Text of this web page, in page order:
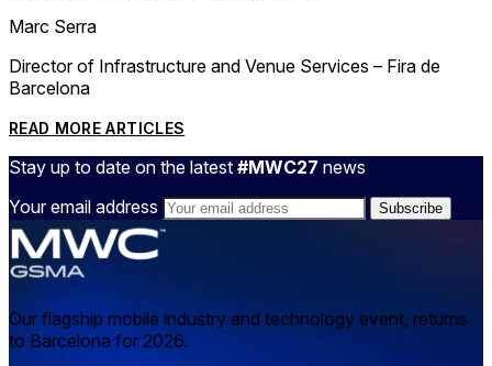
Marc Serra
Director of Infrastructure and Venue Services – Fira de
Barcelona
READ MORE ARTICLES
Stay up to date on the latest #MWC27 news
Your email address
Our flagship mobile industry and technology event, returns
to Barcelona for 2026.